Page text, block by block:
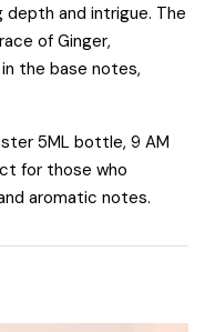
and intrigue. The
of Ginger,
the base notes,
5ML bottle, 9 AM
for those who
aromatic notes.